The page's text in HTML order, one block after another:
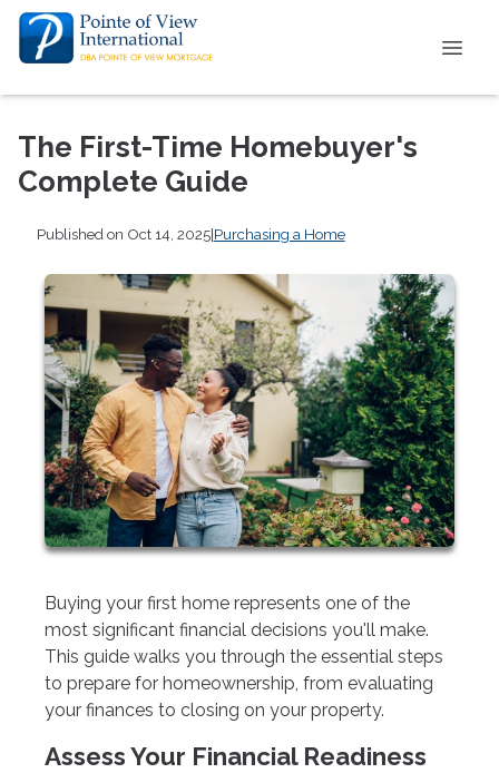
The First-Time Homebuyer's
Complete Guide
Published on Oct 14, 2025|Purchasing a Home
Buying your first home represents one of the
most significant financial decisions you'll make.
This guide walks you through the essential steps
to prepare for homeownership, from evaluating
your finances to closing on your property.
Assess Your Financial Readiness